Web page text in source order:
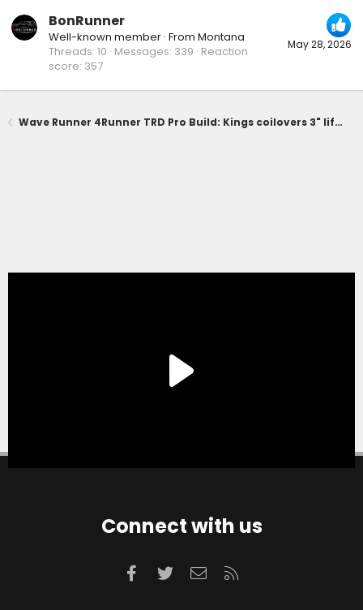
May 28, 2026
BonRunner
Well-known member · From Montana
Threads 10 Messages 339 Reaction
score 357
Wave Runner 4Runner TRD Pro Build: Kings coilovers 3" lift, 0 offset wheels
Connect with us
Facebook
TwitterContact us